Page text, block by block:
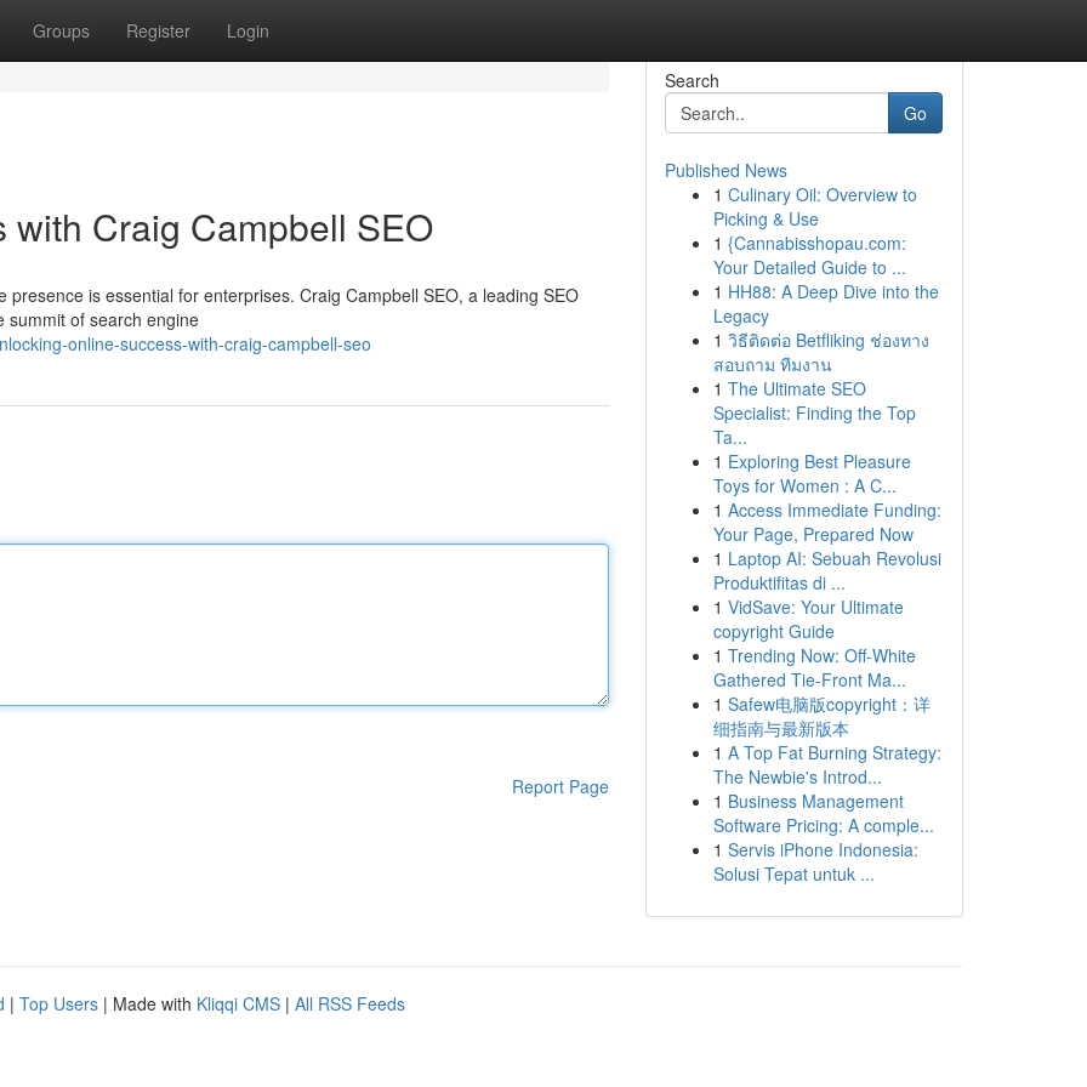
Groups Register Login
Craig Campbell SEO
is essential for enterprises. Craig Campbell SEO, a leading SEO
summit of search engine
online-success-with-craig-campbell-seo
Report Page
Search
Go
Published News
1 Culinary Oil: Overview to
Picking & Use
1 {Cannabisshopau.com:
Your Detailed Guide to ...
1 HH88: A Deep Dive into the
Legacy
1 วิธีติดต่อ Betfliking ช่องทาง
สอบถาม ทีมงาน
1 The Ultimate SEO
Specialist: Finding the Top
Ta...
1 Exploring Best Pleasure
Toys for Women : A C...
1 Access Immediate Funding:
Your Page, Prepared Now
1 Laptop AI: Sebuah Revolusi
Produktifitas di ...
1 VidSave: Your Ultimate
copyright Guide
1 Trending Now: Off-White
Gathered Tie-Front Ma...
1 Safew电脑版copyright：详
细指南与最新版本
1 A Top Fat Burning Strategy:
The Newbie's Introd...
1 Business Management
Software Pricing: A comple...
1 Servis iPhone Indonesia:
Solusi Tepat untuk ...
| Top Users | Made with Kliqqi CMS | All RSS Feeds